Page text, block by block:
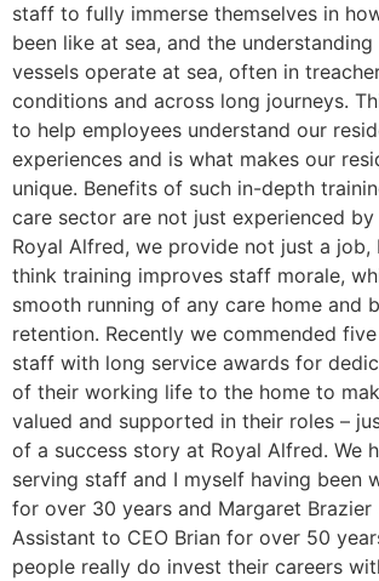
staff to fully immerse themselves in
been like at sea, and the
vessels operate at sea, often in
conditions and across long journeys.
to help employees understand our
experiences and is what makes our
unique. Benefits of such in-depth
care sector are not just experienced by
Royal Alfred, we provide not just a job,
think training improves staff morale,
smooth running of any care home and
retention. Recently we commended
staff with long service awards for
of their working life to the home to
valued and supported in their roles –
of a success story at Royal Alfred. We
serving staff and I myself having been
for over 30 years and Margaret Brazier
Assistant to CEO Brian for over 50
people really do invest their careers